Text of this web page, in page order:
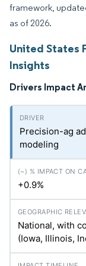
framework,
as of 2026.
United States
Insights
Drivers Impact
Precision-ag
modeling
+0.9%
National, with
(Iowa, Illinois,